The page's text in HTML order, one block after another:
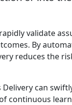
validate
By
reduces the
can
continuous